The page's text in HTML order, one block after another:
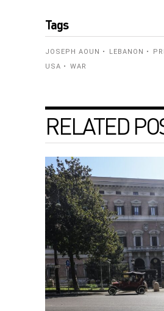
Tags
JOSEPH AOUN LEBANON
USA
WAR
RELATED